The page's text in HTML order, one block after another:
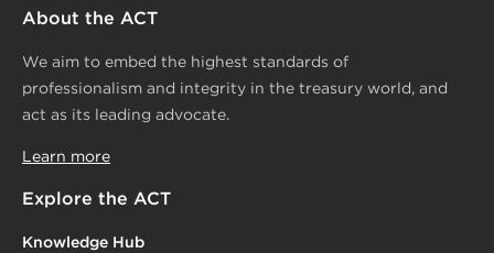
About the ACT
We aim to embed the highest standards of
professionalism and integrity in the treasury world, and
act as its leading advocate.
Learn more
Explore the ACT
Knowledge Hub